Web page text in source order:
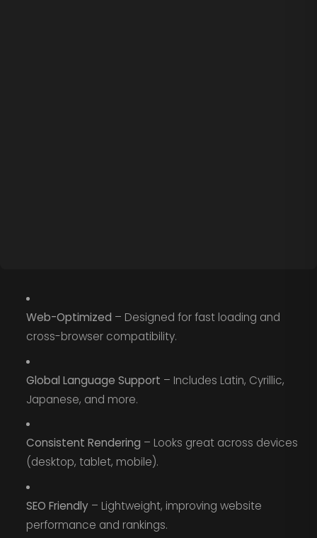
Web-Optimized – Designed for fast loading and
cross-browser compatibility.
Global Language Support – Includes Latin, Cyrillic,
Japanese, and more.
Consistent Rendering – Looks great across devices
(desktop, tablet, mobile).
SEO Friendly– Lightweight, improving website
performance and rankings.